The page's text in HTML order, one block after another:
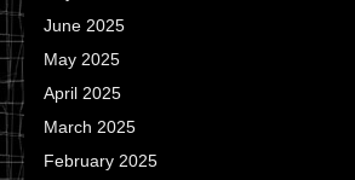
June 2025
May 2025
April 2025
March 2025
February 2025